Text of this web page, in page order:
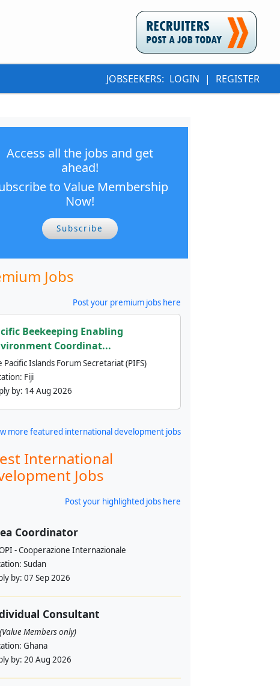
JOBSEEKERS: LOGIN | REGISTER
Access all the jobs and get
ahead!
to Value Membership
Now!
Subscribe
Jobs
Post your premium jobs here
Beekeeping Enabling
Coordinat...
Pacific Islands Forum Secretariat (PIFS)
Fiji
by: 14 Aug 2026
more featured international development jobs
International
Jobs
Post your highlighted jobs here
Coordinator
- Cooperazione Internazionale
Sudan
by: 07 Sep 2026
Consultant
(Value Members only)
Ghana
by: 20 Aug 2026